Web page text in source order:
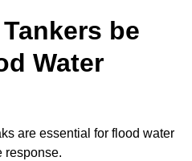
be
Water
are essential for flood water
response.